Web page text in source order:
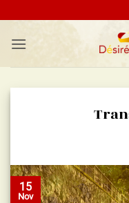
content
15
Nov